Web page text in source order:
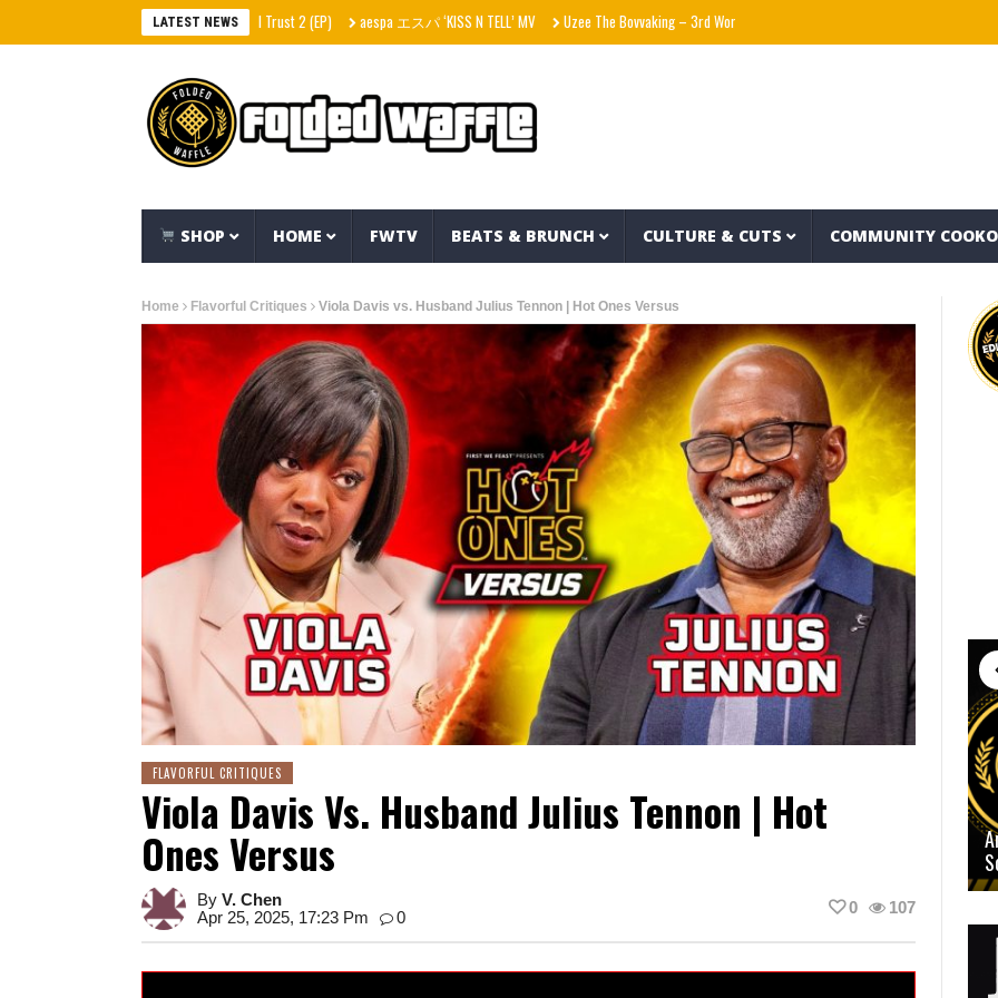
LATEST NEWS
Stack Skrilla – In Skrilla I Trust 2 (EP) aespa エスパ ‘KISS N TELL’ MV Uzee The Bovvaking – 3rd World Order (EP) Sam Smith – Oh Mother (Official Lyric
SHOP HOME FWTV BEATS & BRUNCH CULTURE & CUTS COMMUNITY
Home Flavorful Critiques Viola Davis vs. Husband Julius Tennon | Hot Ones Versus
FLAVORFUL CRITIQUES
Viola Davis Vs. Husband Julius Tennon | Hot
Ones Versus
By V. Chen
Apr 25, 2025, 17:23 Pm
0
107
0